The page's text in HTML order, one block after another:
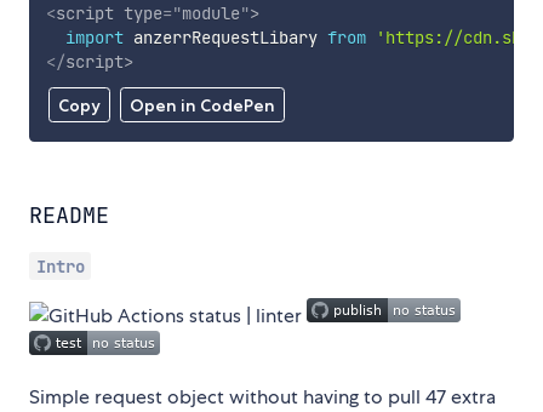
Copy Open in CodePen
<script type="module">
import anzerrRequestLibary from
'https://
</script>
README
Intro
Simple request object without having to pull 47 extra